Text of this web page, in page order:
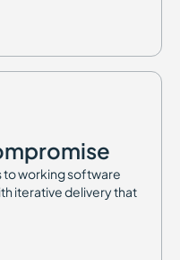
to working software
iterative delivery that